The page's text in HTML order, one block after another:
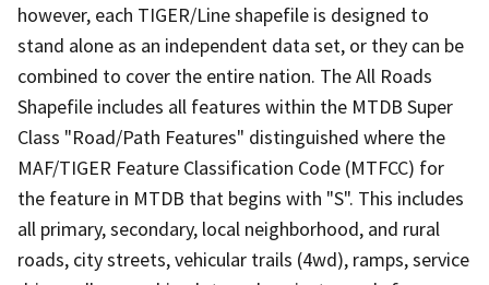
however, each TIGER/Line shapefile is designed to
stand alone as an independent data set, or they can be
combined to cover the entire nation. The All Roads
Shapefile includes all features within the MTDB Super
Class "Road/Path Features" distinguished where the
MAF/TIGER Feature Classification Code (MTFCC) for
the feature in MTDB that begins with "S". This includes
all primary, secondary, local neighborhood, and rural
roads, city streets, vehicular trails (4wd), ramps, service